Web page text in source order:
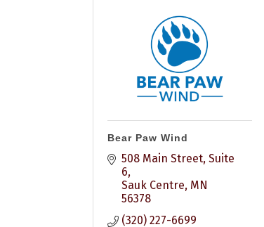
Bear Paw Wind
508 Main Street Suite
6
Sauk Centre MN
56378
(320) 227-6699